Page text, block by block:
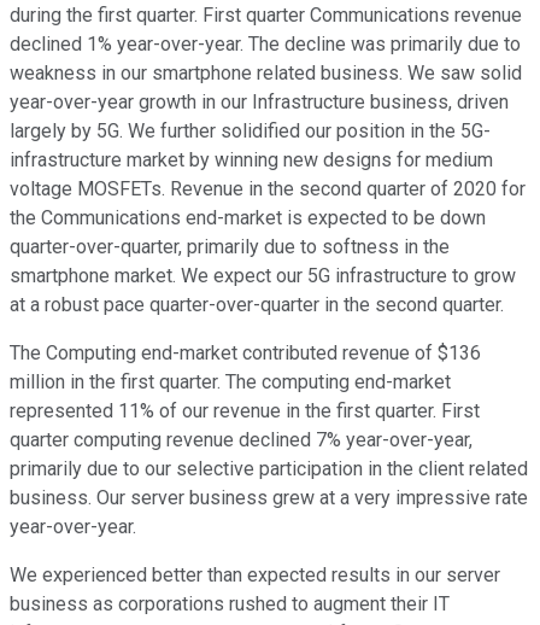
during the first quarter. First quarter Communications revenue
declined 1% year-over-year. The decline was primarily due to
weakness in our smartphone related business. We saw solid
year-over-year growth in our Infrastructure business, driven
largely by 5G. We further solidified our position in the 5G-
infrastructure market by winning new designs for medium
voltage MOSFETs. Revenue in the second quarter of 2020 for
the Communications end-market is expected to be down
quarter-over-quarter, primarily due to softness in the
smartphone market. We expect our 5G infrastructure to grow
at a robust pace quarter-over-quarter in the second quarter.
The Computing end-market contributed revenue of $136
million in the first quarter. The computing end-market
represented 11% of our revenue in the first quarter. First
quarter computing revenue declined 7% year-over-year,
primarily due to our selective participation in the client related
business. Our server business grew at a very impressive rate
year-over-year.
We experienced better than expected results in our server
business as corporations rushed to augment their IT